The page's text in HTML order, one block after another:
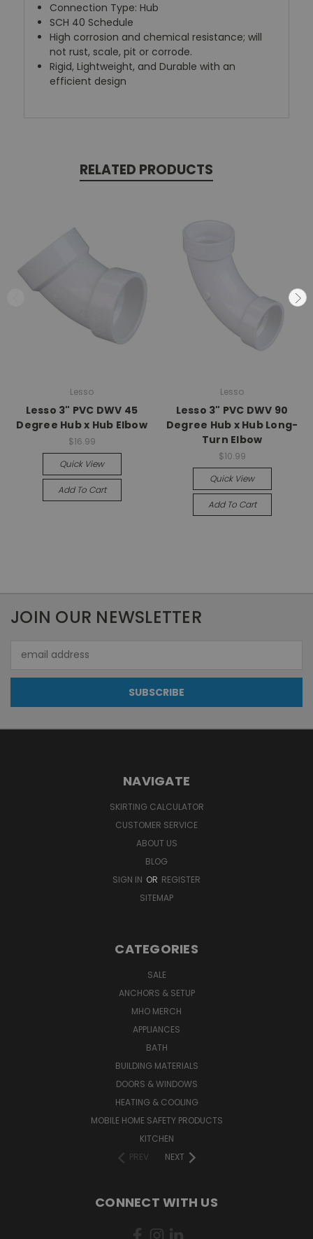
Connection Type: Hub
SCH 40 Schedule
High corrosion and chemical resistance; will
not rust, scale, pit or corrode.
Rigid, Lightweight, and Durable with an
efficient design
RELATED PRODUCTS
Lesso
Lesso 3" PVC DWV 45
Degree Hub x Hub Elbow
$16.99
Quick View
Add To Cart
Lesso
Lesso 3" PVC DWV 90
Degree Hub x Hub Long-
Turn Elbow
$10.99
Quick View
Add To Cart
JOIN OUR NEWSLETTER
Address
NAVIGATE
SKIRTING CALCULATOR
CUSTOMER SERVICE
ABOUT US
BLOG
SIGN IN OR REGISTER
SITEMAP
CATEGORIES
SALE
ANCHORS & SETUP
MHO MERCH
APPLIANCES
BATH
BUILDING MATERIALS
DOORS & WINDOWS
HEATING & COOLING
MOBILE HOME SAFETY PRODUCTS
KITCHEN
PREV
NEXT
CONNECT WITH US